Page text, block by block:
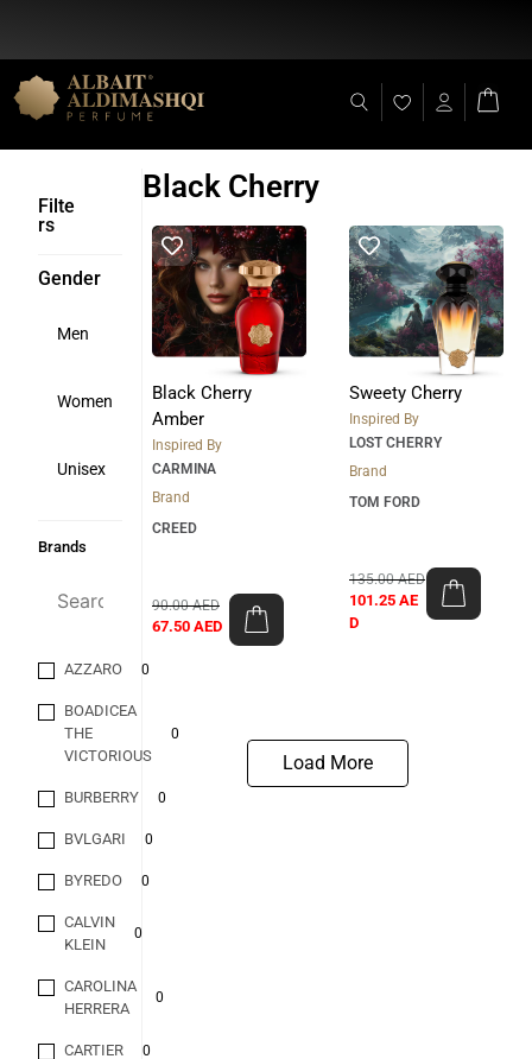
Flat Discount 25% on All Items + Free Shipping on (+140 AED)
Filte
rs
Gender
Men
Women
Unisex
Brands
AZZARO 0
BOADICEA
THE
VICTORIOUS
0
BURBERRY 0
BVLGARI 0
BYREDO 0
CALVIN
KLEIN
0
CAROLINA
HERRERA
0
CARTIER 0
Black Cherry
Black Cherry
Amber
Inspired By
CARMINA
Brand
CREED
90.00AED
67.50 AED
Sweety Cherry
Inspired By
LOST CHERRY
Brand
TOM FORD
135.00AED
101.25 AE
D
Load More